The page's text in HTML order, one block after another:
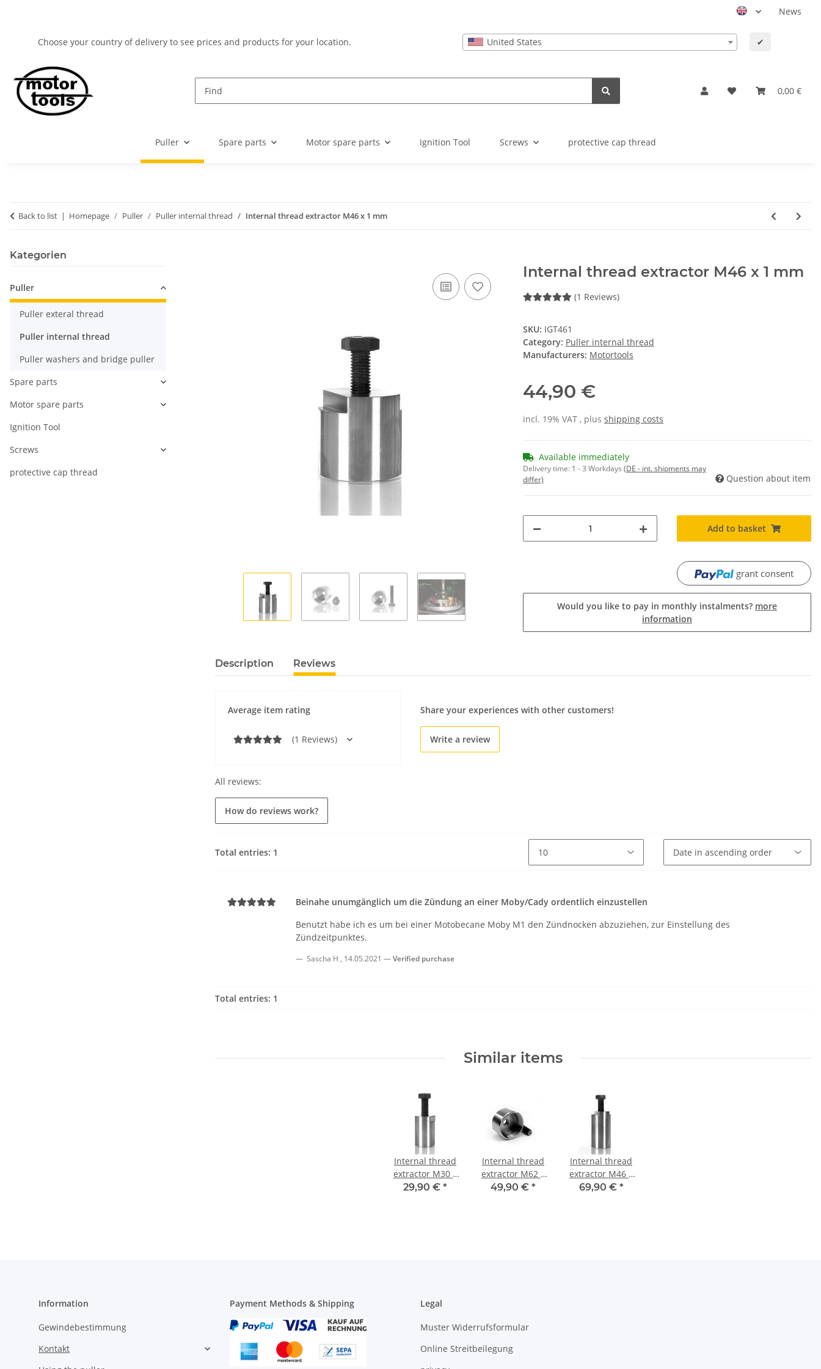
News
Choose your country of delivery to see prices and products for your location. United States ✔
0,00 €
Puller Spare parts Motor spare parts Ignition Tool Screws protective cap thread
Back to list Homepage Puller Puller internal thread Internal thread extractor M46 x 1 mm
Internal thread extractor M46 x 1 mm
(1 Reviews)
SKU: IGT461
Category: Puller internal thread
Manufacturers: Motortools
44,90 €
incl. 19% VAT , plus shipping costs
Available immediately
Delivery time: 1 - 3 Workdays (DE - int. shipments may
differ)
Question about item
Add to basket
grant consent
Would you like to pay in monthly instalments? more
information
Description Reviews
Average item rating
(1 Reviews)
Share your experiences with other customers!
Write a review
All reviews:
How do reviews work?
Total entries: 1
Beinahe unumgänglich um die Zündung an einer Moby/Cady ordentlich einzustellen
Benutzt habe ich es um bei einer Motobecane Moby M1 den Zündnocken abzuziehen, zur Einstellung des
Zündzeitpunktes.
Sascha H , 14.05.2021 Verified purchase
Total entries: 1
Similar items
Internal thread
extractor M30 x
1,5 mm
29,90 € *
Internal thread
extractor M62 x
1,5 mm
49,90 € *
Internal thread
extractor M46 x
1,5 mm Tief
69,90 € *
Kategorien
Puller
Puller exteral thread
Puller internal thread
Puller washers and bridge puller
Spare parts
Motor spare parts
Ignition Tool
Screws
protective cap thread
Information
Gewindebestimmung
Kontakt
Payment Methods & Shipping Legal
Muster Widerrufsformular
Online Streitbeilegung